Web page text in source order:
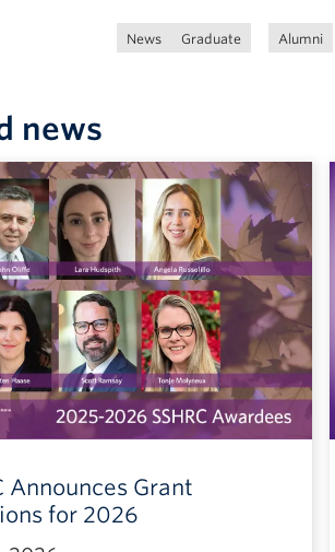
News Graduate Alumni
news
Announces Grant
for 2026